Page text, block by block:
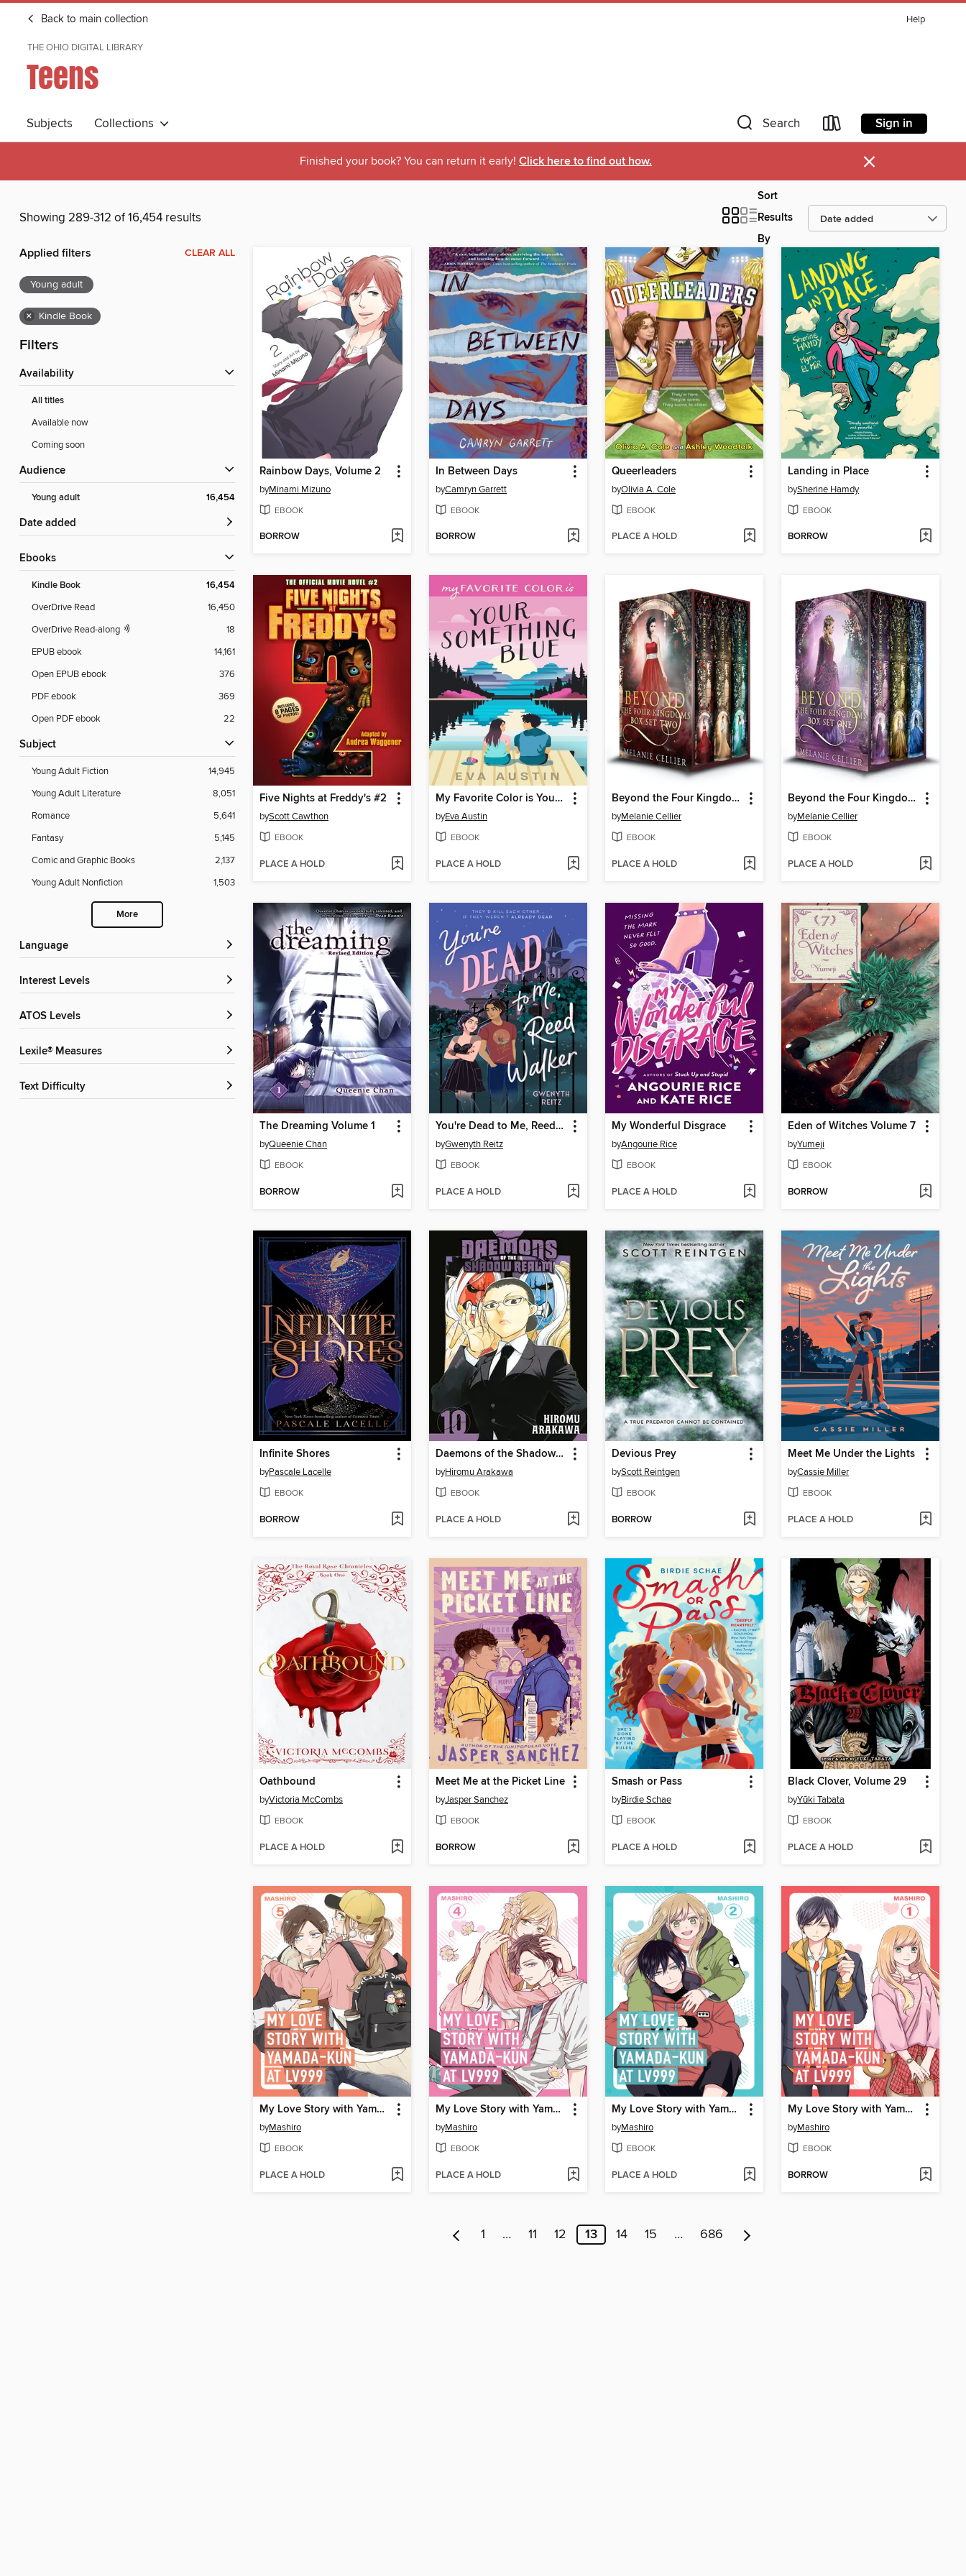
Back to main collection Help
THE OHIO DIGITAL LIBRARY
Teens
Subjects Collections Search Sign in
Finished your book? You can return it early! Click here to find out how. ×
Showing 289-312 of 16,454 results
Sort
Results
By
Applied filters CLEAR ALL
Young adult
× Kindle Book
Filters
Availability
All titles
Available now
Coming soon
Audience
Young adult 16,454
Date added
ebooks
Kindle Book 16,454
OverDrive Read
16,450
OverDrive Read-along
18
EPUB ebook
14,161
Open EPUB ebook
376
PDF ebook
369
Open PDF ebook
22
Subject
Young Adult Fiction
14,945
Young Adult Literature
8,051
Romance
5,641
Fantasy
5,145
Comic and Graphic Books
2,137
Young Adult Nonfiction
1,503
More
Language
Interest Levels
ATOS Levels
Lexile® Measures
Text Difficulty
Rainbow Days, Volume 2
byMinami Mizuno
EBOOK
BORROW
In Between Days
byCamryn Garrett
EBOOK
BORROW
Queerleaders
byOlivia A. Cole
EBOOK
PLACE A HOLD
Landing in Place
bySherine Hamdy
EBOOK
BORROW
Five Nights at Freddy's #2
byScott Cawthon
EBOOK
PLACE A HOLD
My Favorite Color is Your Something Blue
byEva Austin
EBOOK
PLACE A HOLD
Beyond the Four Kingdoms Box Set 2
byMelanie Cellier
EBOOK
PLACE A HOLD
Beyond the Four Kingdoms Box Set 1
byMelanie Cellier
EBOOK
PLACE A HOLD
The Dreaming Volume 1
byQueenie Chan
EBOOK
BORROW
You're Dead to Me, Reed Walker
byGwenyth Reitz
EBOOK
PLACE A HOLD
My Wonderful Disgrace
byAngourie Rice
EBOOK
PLACE A HOLD
Eden of Witches Volume 7
byYumeji
EBOOK
BORROW
Infinite Shores
byPascale Lacelle
EBOOK
BORROW
Daemons of the Shadow Realm, Volume 10
byHiromu Arakawa
EBOOK
PLACE A HOLD
Devious Prey
byScott Reintgen
EBOOK
BORROW
Meet Me Under the Lights
byCassie Miller
EBOOK
PLACE A HOLD
Oathbound
byVictoria McCombs
EBOOK
PLACE A HOLD
Meet Me at the Picket Line
byJasper Sanchez
EBOOK
BORROW
Smash or Pass
byBirdie Schae
EBOOK
PLACE A HOLD
Black Clover, Volume 29
byYūki Tabata
EBOOK
PLACE A HOLD
My Love Story with Yamada-kun at Lv999 Volume 5
byMashiro
EBOOK
PLACE A HOLD
My Love Story with Yamada-kun at Lv999 Volume 4
byMashiro
EBOOK
PLACE A HOLD
My Love Story with Yamada-kun at Lv999 Volume 2
byMashiro
EBOOK
PLACE A HOLD
My Love Story with Yamada-kun at Lv999 Volume 1
byMashiro
EBOOK
BORROW
1 … 11 12 13 14 15 … 686